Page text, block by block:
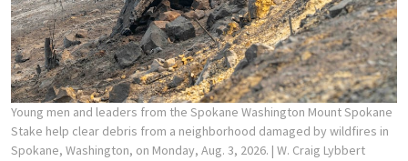
Young men and leaders from the Spokane Washington Mount Spokane
Stake help clear debris from a neighborhood damaged by wildfires in
Spokane, Washington, on Monday, Aug. 3, 2026. | W. Craig Lybbert